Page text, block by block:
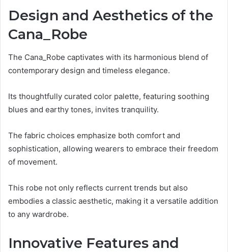
Design and Aesthetics of the
Cana_Robe
The Cana_Robe captivates with its harmonious blend of
contemporary design and timeless elegance.
Its thoughtfully curated color palette, featuring soothing
blues and earthy tones, invites tranquility.
The fabric choices emphasize both comfort and
sophistication, allowing wearers to embrace their freedom
of movement.
This robe not only reflects current trends but also
embodies a classic aesthetic, making it a versatile addition
to any wardrobe.
Innovative Features and